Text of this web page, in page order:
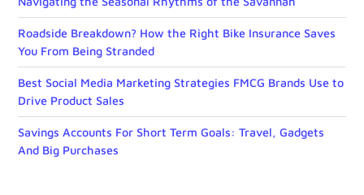
Roadside Breakdown? How the Right Bike Insurance Saves
You From Being Stranded
Best Social Media Marketing Strategies FMCG Brands Use to
Drive Product Sales
Savings Accounts For Short Term Goals: Travel, Gadgets
And Big Purchases